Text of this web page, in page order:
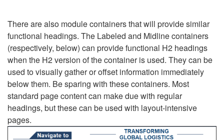
There are also module containers that will provide similar
functional headings. The Labeled and Midline containers
(respectively, below) can provide functional H2 headings
when the H2 version of the container is used. They can be
used to visually gather or offset information immediately
below them. Be sparing with these containers. Most
standard page content can make due with regular
headings, but these can be used with layout-intensive
pages.